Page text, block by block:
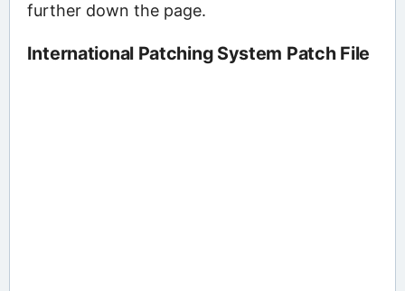
further down the page.
International Patching System Patch File